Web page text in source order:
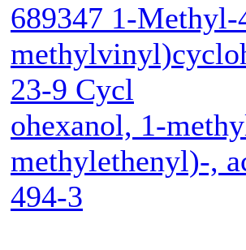
689347 1-
23-9 Cycl
ohexanol, 1-
methylethenyl)-,
494-3